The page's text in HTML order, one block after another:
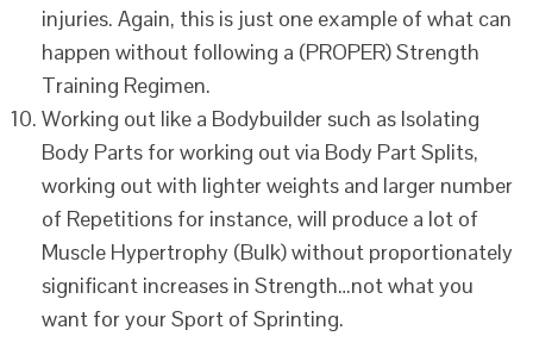
injuries. Again, this is just one example of what can
happen without following a (PROPER) Strength
Training Regimen.
Working out like a Bodybuilder such as Isolating
Body Parts for working out via Body Part Splits,
working out with lighter weights and larger number
of Repetitions for instance, will produce a lot of
Muscle Hypertrophy (Bulk) without proportionately
significant increases in Strength…not what you
want for your Sport of Sprinting.